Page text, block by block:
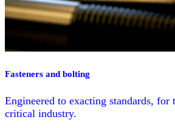
Fasteners and bolting
Engineered to exacting standards,
critical industry.